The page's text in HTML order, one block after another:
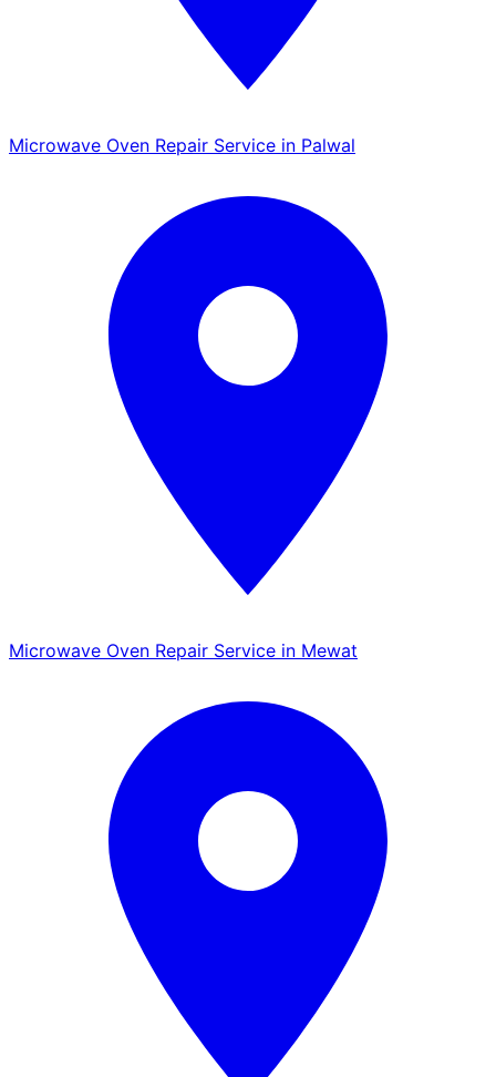
Microwave Oven Repair Service in Palwal
Microwave Oven Repair Service in Mewat